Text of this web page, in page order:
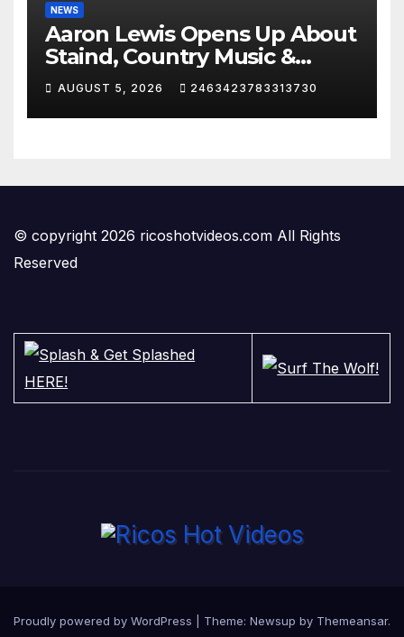
NEWS
Aaron Lewis Opens Up About
Staind, Country Music &
Modern Rock | The
Anchormen
AUGUST 5, 2026 2463423783313730
© copyright 2026 ricoshotvideos.com All Rights
Reserved
Proudly powered by WordPress Theme: Newsup by Themeansar.